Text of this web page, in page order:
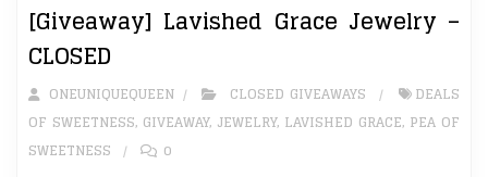
[Giveaway] Lavished Grace Jewelry –
CLOSED
ONEUNIQUEQUEEN CLOSED GIVEAWAYS
DEALS
OF SWEETNESS, GIVEAWAY, JEWELRY, LAVISHED GRACE, PEA OF
SWEETNESS
0